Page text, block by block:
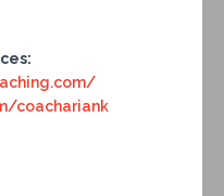
coachariank